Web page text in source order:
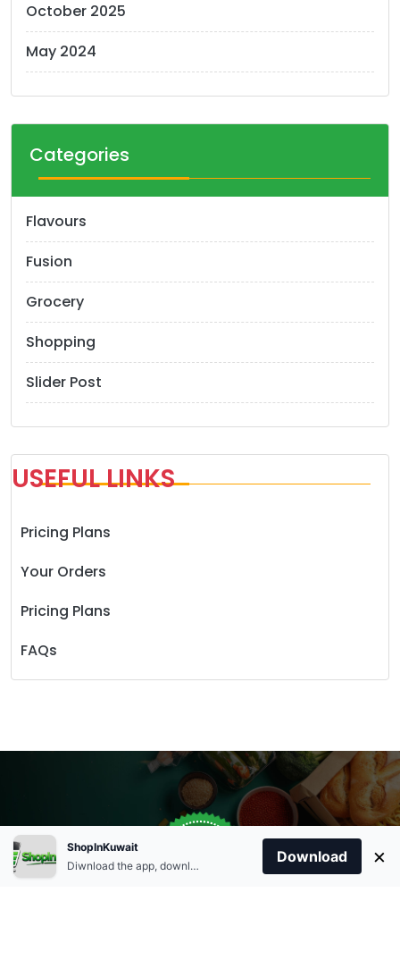
October 2025
May 2024
Categories
Flavours
Fusion
Grocery
Shopping
Slider Post
USEFUL LINKS
Pricing Plans
Your Orders
Pricing Plans
FAQs
Order Anytime
+96566863011
Same Day Delivery
Home Account Cart Categories
ShopInKuwait
Diwnload the app, download apk and install.
Download ×